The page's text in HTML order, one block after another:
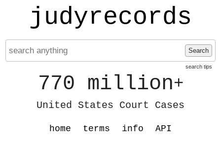
judyrecords
Search
search tips
770 million+
United States Court Cases
home terms info API